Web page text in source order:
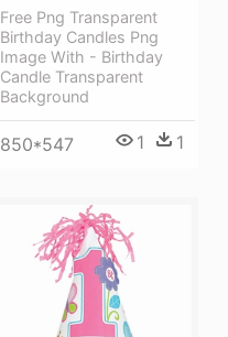
Free Png Transparent
Birthday Candles Png
Image With - Birthday
Candle Transparent
Background
850*547 1 1